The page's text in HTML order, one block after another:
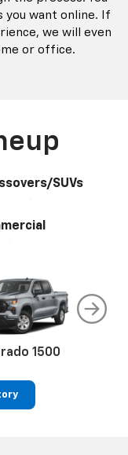
you want online. If
we will even
or office.
SUVs
1500